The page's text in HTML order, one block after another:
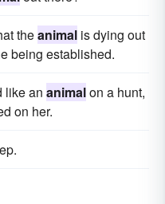
theanimal is dying out
being established.
like an animalon a hunt,
on her.